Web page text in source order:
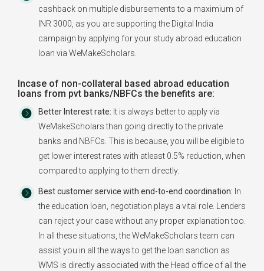
cashback on multiple disbursements to a maximium of
INR 3000, as you are supporting the Digital India
campaign by applying for your study abroad education
loan via WeMakeScholars.
Incase of non-collateral based abroad education
loans from pvt banks/NBFCs the benefits are:
Better Interest rate: It is always better to apply via
WeMakeScholars than going directly to the private
banks and NBFCs. This is because, you will be eligible to
get lower interest rates with atleast 0.5% reduction, when
compared to applying to them directly.
Best customer service with end-to-end coordination: In
the education loan, negotiation plays a vital role. Lenders
can reject your case without any proper explanation too.
In all these situations, the WeMakeScholars team can
assist you in all the ways to get the loan sanction as
WMS is directly associated with the Head office of all the